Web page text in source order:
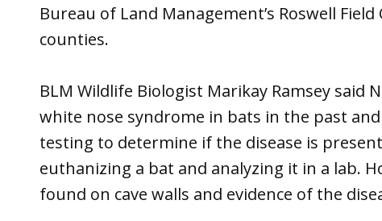
Bureau of Land Management’s Roswell
counties.
BLM Wildlife Biologist Marikay Ramsey said
white nose syndrome in bats in the past
testing to determine if the disease is
euthanizing a bat and analyzing it in a lab.
found on cave walls and evidence of the